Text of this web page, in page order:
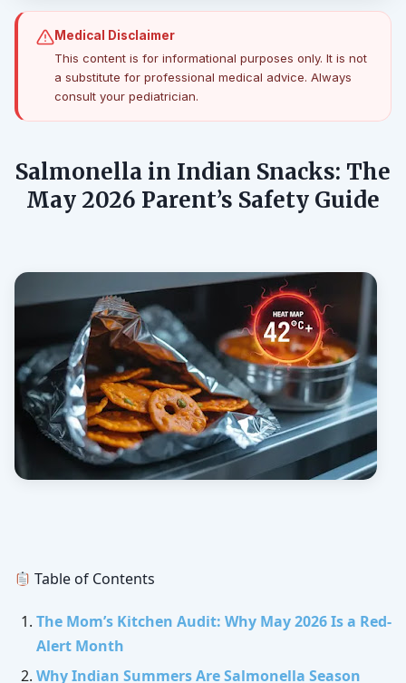
Medical Disclaimer
This content is for informational purposes only. It is not
a substitute for professional medical advice. Always
consult your pediatrician.
Salmonella in Indian Snacks: The
May 2026 Parent’s Safety Guide
Table of Contents
The Mom’s Kitchen Audit: Why May 2026 Is a Red-
Alert Month
Why Indian Summers Are Salmonella Season